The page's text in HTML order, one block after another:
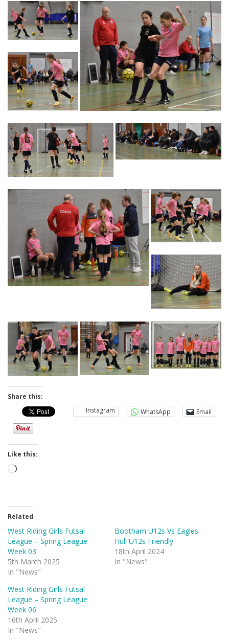
Share this:
Instagram
WhatsApp Email
Like this:
Loading…
Related
West Riding Girls Futsal
League – Spring League
Week 03
5th March 2025
In "News"
Bootham U12s Vs Eagles
Hull U12s Friendly
18th April 2024
In "News"
West Riding Girls Futsal
League – Spring League
Week 06
16th April 2025
In "News"